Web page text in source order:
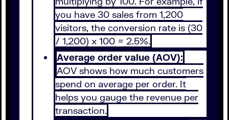
you have 30 sales from 1,200
visitors, the conversion rate is (30
/ 1,200) x 100 = 2.5%.
Average order value (AOV):
AOV shows how much customers
spend on average per order. It
helps you gauge the revenue per
transaction.